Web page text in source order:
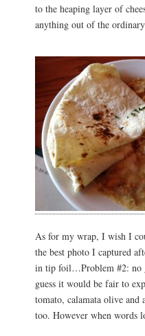
to the heaping layer of
anything out of the
As for my wrap, I wish I
the best photo I captured
in tip foil…Problem #2: no
guess it would be fair to
tomato, calamata olive
too. However when words